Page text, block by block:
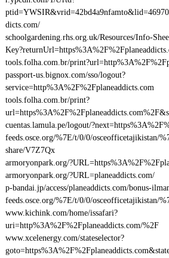
dicts.com/
schoolgardening.rhs.org.uk/Resources/Info-
tools.folha.com.br/
passport-us.bignox.com/sso/logout?
service=http%3A%2F%2Fplaneaddicts.com
tools.folha.com.br/print?
cuentas.lamula.pe/logout/
feeds.osce.org/%7E/t/0/0/osceofficetajikistan/
share/V7Z7Qx
armoryonpark.org/
armoryonpark.org/?URL=planeaddicts.com/
p-bandai.jp/access/planeaddicts.com/bonus-
feeds.osce.org/%7E/t/0/0/osceofficetajikistan/
www.kichink.com/home/issafari?
uri=http%3A%2F%2Fplaneaddicts.com/%2F
www.xcelenergy.com/stateselector?